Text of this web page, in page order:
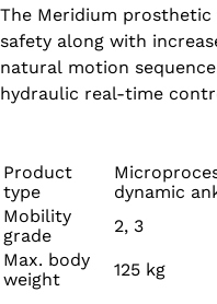
The Meridium
safety along with
natural motion
hydraulic real-time
Product
type
dynamic
Mobility
grade
2, 3
Max. body
weight
125 kg